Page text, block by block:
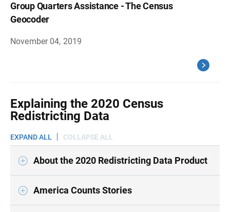
Group Quarters Assistance - The Census
Geocoder
November 04, 2019
Explaining the 2020 Census
Redistricting Data
EXPAND ALL COLLAPSE ALL
About the 2020 Redistricting Data Product
America Counts Stories